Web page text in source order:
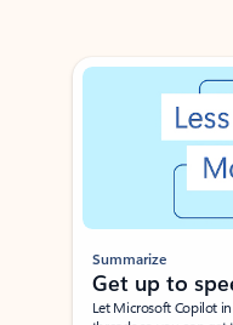
Showing slide 1 of 3
Summarize
Get up to
Let Microsoft Copilot